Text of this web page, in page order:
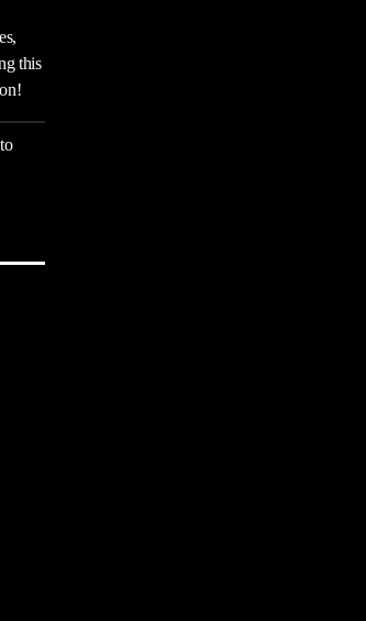
this